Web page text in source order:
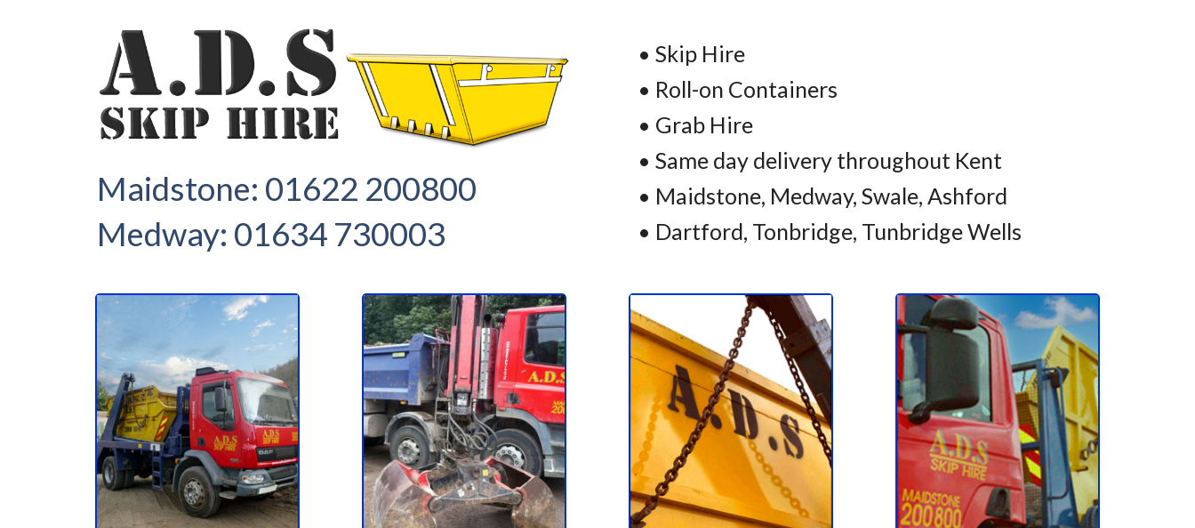
Maidstone: 01622 200800
Medway: 01634 730003
• Skip Hire
• Roll-on Containers
• Grab Hire
• Same day delivery throughout Kent
• Maidstone, Medway, Swale, Ashford
• Dartford, Tonbridge, Tunbridge Wells